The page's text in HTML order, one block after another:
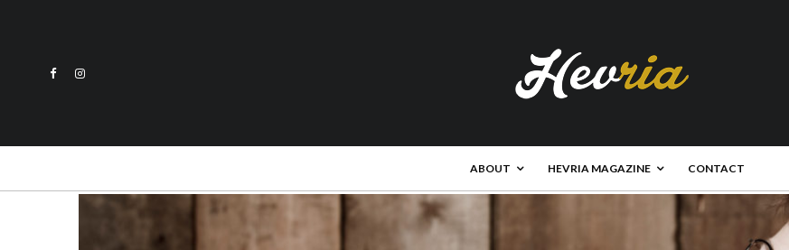
ABOUT HEVRIA MAGAZINE CONTACT